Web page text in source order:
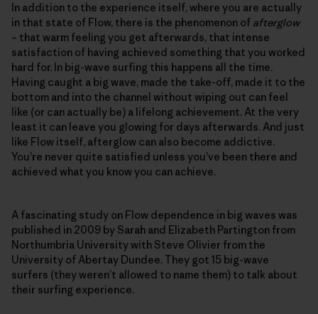
In addition to the experience itself, where you are actually
in that state of Flow, there is the phenomenon of afterglow
– that warm feeling you get afterwards, that intense
satisfaction of having achieved something that you worked
hard for. In big-wave surfing this happens all the time.
Having caught a big wave, made the take-off, made it to the
bottom and into the channel without wiping out can feel
like (or can actually be) a lifelong achievement. At the very
least it can leave you glowing for days afterwards. And just
like Flow itself, afterglow can also become addictive.
You’re never quite satisfied unless you’ve been there and
achieved what you know you can achieve.
A fascinating study on Flow dependence in big waves was
published in 2009 by Sarah and Elizabeth Partington from
Northumbria University with Steve Olivier from the
University of Abertay Dundee. They got 15 big-wave
surfers (they weren’t allowed to name them) to talk about
their surfing experience.